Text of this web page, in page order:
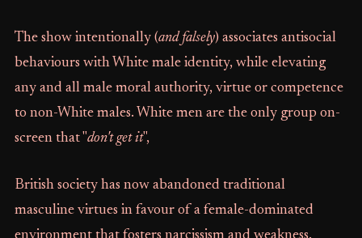
The show intentionally (and falsely) associates antisocial
behaviours with White male identity, while elevating
any and all male moral authority, virtue or competence
to non-White males. White men are the only group on-
screen that "don't get it",
British society has now abandoned traditional
masculine virtues in favour of a female-dominated